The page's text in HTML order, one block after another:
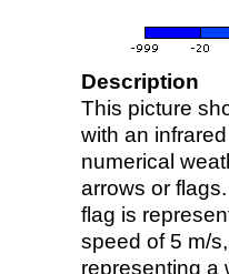
Description
This picture
with an
numerical
arrows or
flag is
speed of 5 m/
representing a